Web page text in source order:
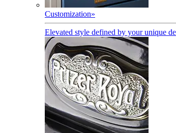
Customization»
Elevated style defined by your unique